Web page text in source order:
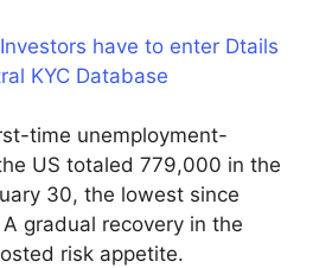
have to enter Dtails
KYC Database
time unemployment-
US totaled 779,000 in the
30, the lowest since
gradual recovery in the
risk appetite.